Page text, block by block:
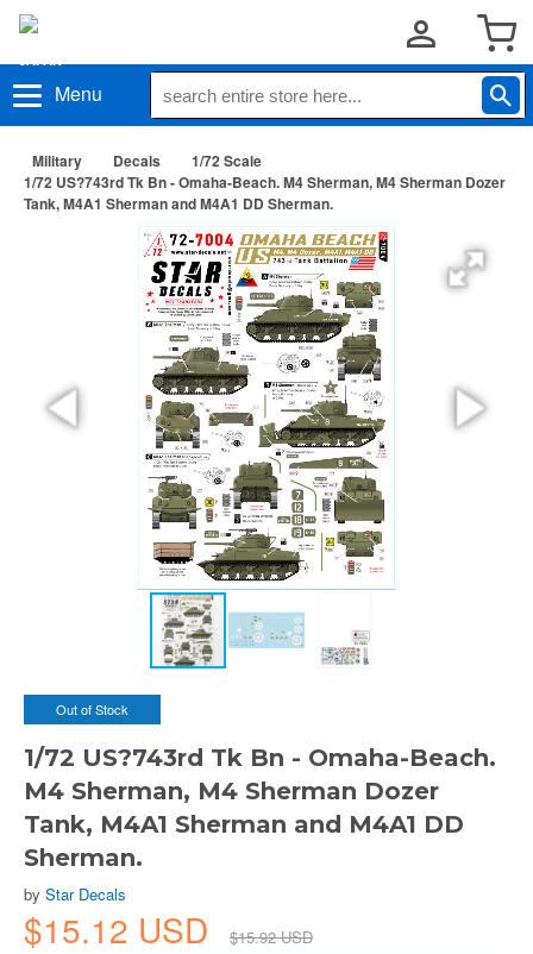
Menu
Military Decals
1/72 Scale
1/72 US?743rd Tk Bn - Omaha-Beach. M4 Sherman, M4 Sherman Dozer
Tank, M4A1 Sherman and M4A1 DD Sherman.
Out of Stock
1/72 US?743rd Tk Bn - Omaha-Beach.
M4 Sherman, M4 Sherman Dozer
Tank, M4A1 Sherman and M4A1 DD
Sherman.
by Star Decals
$15.12 USD $15.92 USD